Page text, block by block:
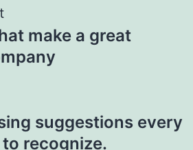
make a great
suggestions every
recognize.